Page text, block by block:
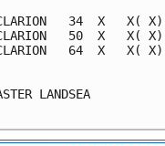
34  X
50  X
64  X